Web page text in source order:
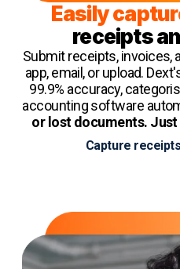
Easily
receipts
Submit receipts, invoices,
app, email, or upload.
99.9% accuracy,
accounting software
or lost documents. Just
Capture